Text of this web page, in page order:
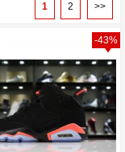
1 2 >>
-43%